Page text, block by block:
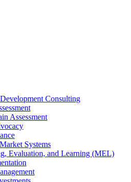
Consulting
Assessment
Systems
Evaluation, and Learning (MEL)